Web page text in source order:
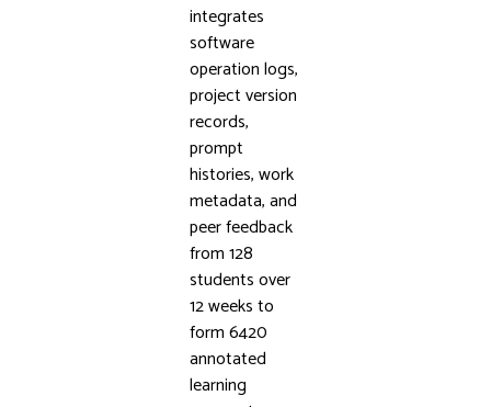
integrates
software
operation logs,
project version
records,
prompt
histories, work
metadata, and
peer feedback
from 128
students over
12 weeks to
form 6420
annotated
learning